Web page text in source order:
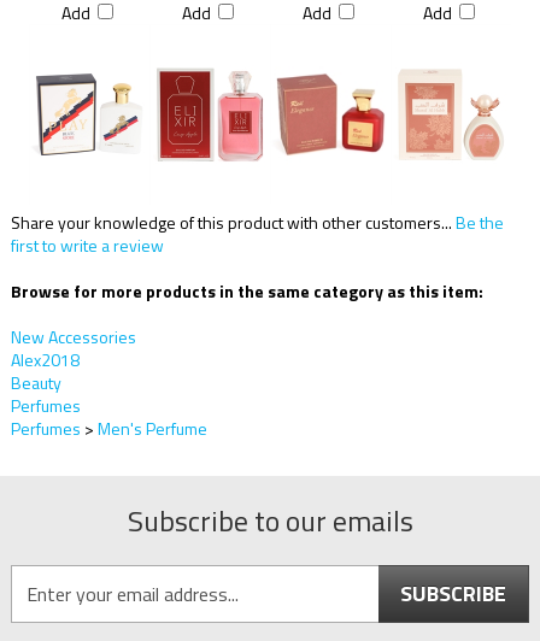
Add Add Add Add
Share your knowledge of this product with other customers...Be the
first to write a review
Browse for more products in the same category as this item:
New Accessories
Alex2018
Beauty
Perfumes
Perfumes >Men's Perfume
Subscribe to our emails
SUBSCRIBE